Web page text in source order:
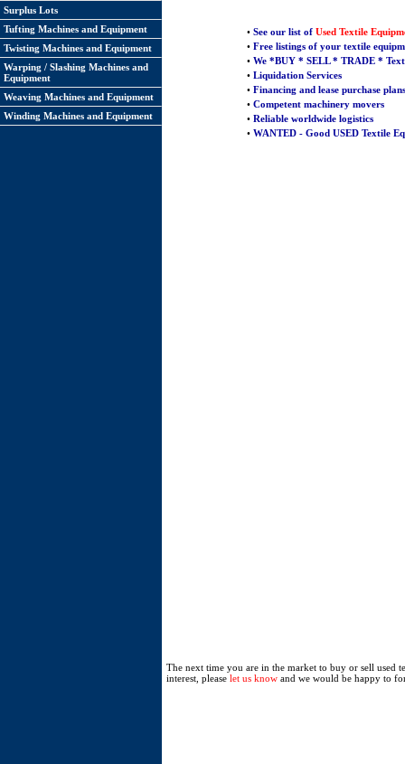
Surplus Lots
Tufting Machines and Equipment
Twisting Machines and Equipment
Warping / Slashing Machines and
Equipment
Weaving Machines and Equipment
Winding Machines and Equipment
• See our list of Used Textile
• Free listings of your textile
• We *BUY* SELL* TRADE *
• Liquidation Services
• Financing and lease purchase plans
• Competent machinery movers
• Reliable worldwide logistics
• WANTED - Good USED Textile
The next time you are in the market to buy or sell used
interest, please let us know and we would be happy to